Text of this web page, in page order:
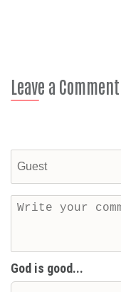
Leave a Comment
God is good...